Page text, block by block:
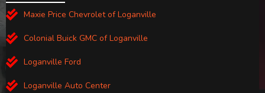
Maxie Price Chevrolet of Loganville
Colonial Buick GMC of Loganville
Loganville Ford
Loganville Auto Center